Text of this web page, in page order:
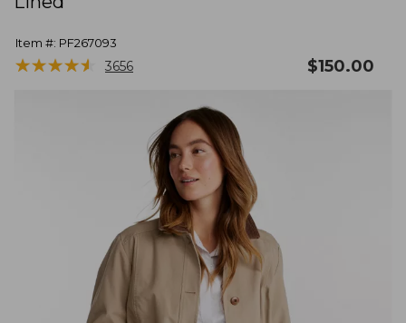
Item #: PF267093
★★★★★
★★★★★ 3656 $150.00